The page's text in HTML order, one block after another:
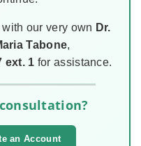
our very own Dr.
Tabone,
ext. 1 for assistance.
an Account